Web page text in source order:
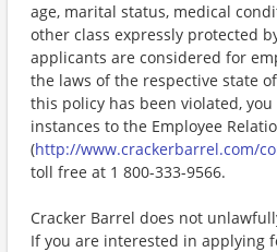
age, marital status, medical
other class expressly protected
applicants are considered for
the laws of the respective state
this policy has been violated,
instances to the Employee
(http://www.crackerbarrel.com/
toll free at 1 800-333-9566.
Cracker Barrel does not
If you are interested in applying